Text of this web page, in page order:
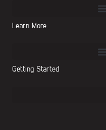
Learn More
Getting Started